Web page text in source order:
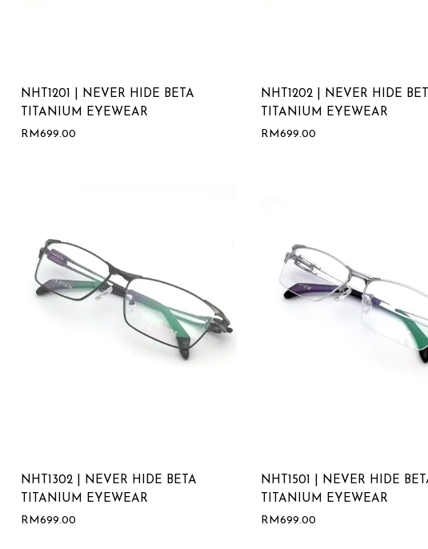
NHT1201 | NEVER HIDE BETA
TITANIUM EYEWEAR
RM 699.00
NHT1202 | NEVER HIDE
TITANIUM EYEWEAR
RM 699.00
NHT1302 | NEVER HIDE BETA
TITANIUM EYEWEAR
RM699.00
NHT1501 | NEVER HIDE
TITANIUM EYEWEAR
RM699.00